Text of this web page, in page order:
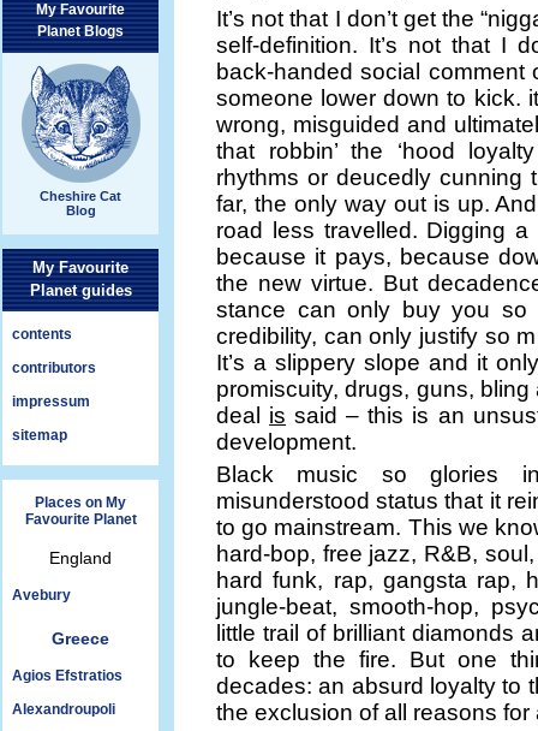
My Favourite
Planet Blogs
Cheshire Cat
Blog
My Favourite
Planet guides
contents
contributors
impressum
sitemap
Places on My
Favourite Planet
England
Avebury
Greece
Agios Efstratios
Alexandroupoli
It’s not that I don’t get the
self-definition. It’s not that I
back-handed social
someone lower down to kick.
wrong, misguided and
that robbin’ the ‘hood
rhythms or deucedly cunning
far, the only way out is up.
road less travelled. Digging
because it pays, because
the new virtue. But
stance can only buy you so
credibility, can only justify so
It’s a slippery slope and it
promiscuity, drugs, guns,
deal is said – this is an
development.
Black music so glories
misunderstood status that it
to go mainstream. This we
hard-bop, free jazz, R&B,
hard funk, rap, gangsta rap,
jungle-beat, smooth-hop,
little trail of brilliant diamonds
to keep the fire. But one
decades: an absurd loyalty to
the exclusion of all reasons for